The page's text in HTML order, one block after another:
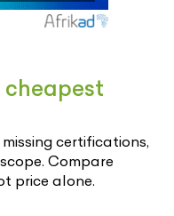
cheapest
certifications,
Compare
price alone.